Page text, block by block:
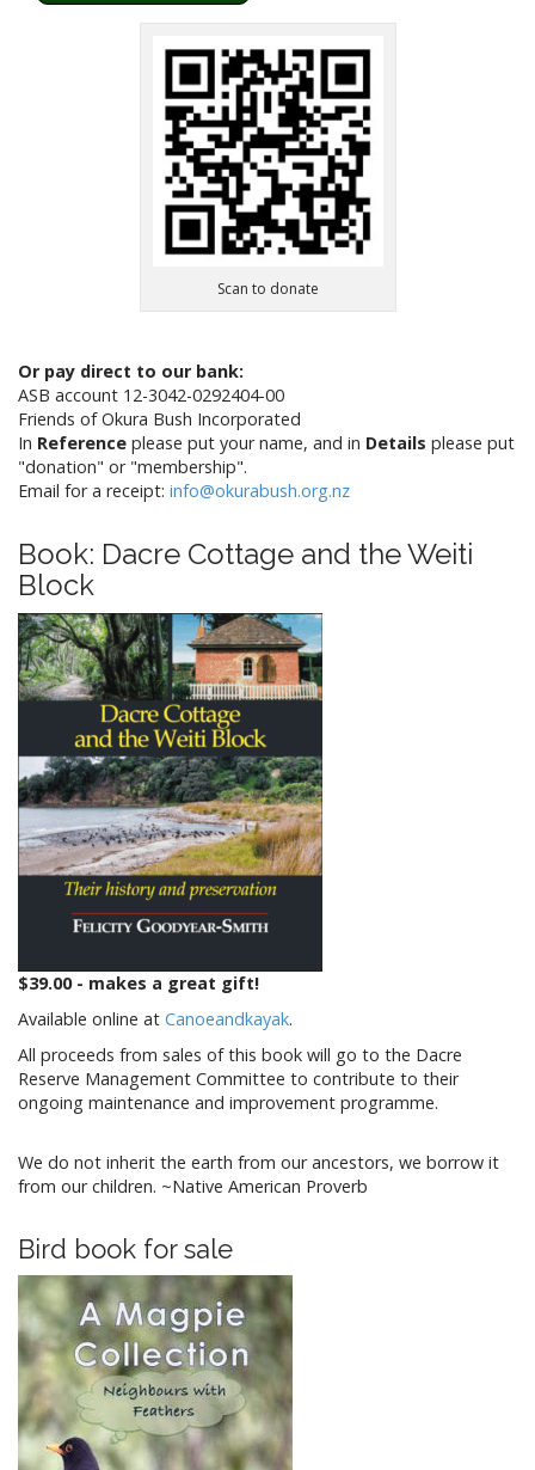
Scan to donate
Or pay direct to our bank:
ASB account 12-3042-0292404-00
Friends of Okura Bush Incorporated
In Reference please put your name, and in Details please put
"donation" or "membership".
Email for a receipt: info@okurabush.org.nz
Book: Dacre Cottage and the Weiti
Block
$39.00 - makes a great gift!
Available online at Canoeandkayak.
All proceeds from sales of this book will go to the Dacre
Reserve Management Committee to contribute to their
ongoing maintenance and improvement programme.
We do not inherit the earth from our ancestors, we borrow it
from our children. ~Native American Proverb
Bird book for sale